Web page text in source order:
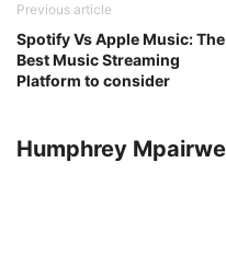
Previous article
Spotify Vs Apple Music: The
Best Music Streaming
Platform to consider
Humphrey Mpairwe